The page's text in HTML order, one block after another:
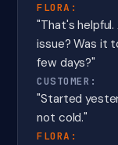
FLORA:
"That's
issue? Was it
few days?"
CUSTOMER:
"Started
not cold."
FLORA: